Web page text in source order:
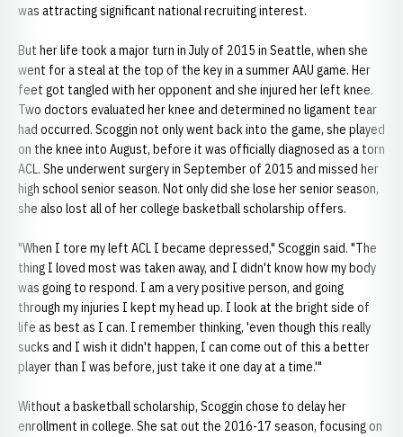
was attracting significant national recruiting interest.
But her life took a major turn in July of 2015 in Seattle, when she
went for a steal at the top of the key in a summer AAU game. Her
feet got tangled with her opponent and she injured her left knee.
Two doctors evaluated her knee and determined no ligament tear
had occurred. Scoggin not only went back into the game, she played
on the knee into August, before it was officially diagnosed as a torn
ACL. She underwent surgery in September of 2015 and missed her
high school senior season. Not only did she lose her senior season,
she also lost all of her college basketball scholarship offers.
"When I tore my left ACL I became depressed," Scoggin said. "The
thing I loved most was taken away, and I didn't know how my body
was going to respond. I am a very positive person, and going
through my injuries I kept my head up. I look at the bright side of
life as best as I can. I remember thinking, 'even though this really
sucks and I wish it didn't happen, I can come out of this a better
player than I was before, just take it one day at a time.'"
Without a basketball scholarship, Scoggin chose to delay her
enrollment in college. She sat out the 2016-17 season, focusing on